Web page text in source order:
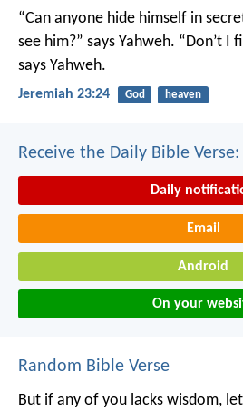
“Can anyone hide himself in
see him?” says Yahweh. “Don’t I
says Yahweh.
Jeremiah 23:24 God heaven
Receive the Daily Bible Verse:
Daily
Email
Android
On your
Random Bible Verse
But if any of you lacks wisdom,